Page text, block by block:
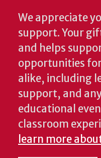
We appreciate
support. Your
and helps
opportunities
alike, including
support, and
educational
classroom
learn more